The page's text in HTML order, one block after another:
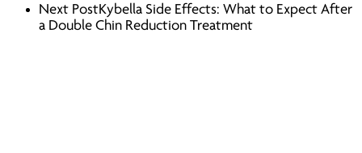
Next PostKybella Side Effects: What to Expect After
a Double Chin Reduction Treatment